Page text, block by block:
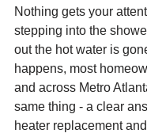
Nothing gets your
stepping into the
out the hot water is
happens, most
and across Metro
same thing - a clear
heater replacement